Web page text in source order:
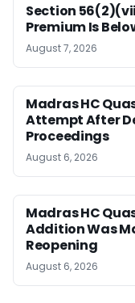
Section
Premium Is
August 7, 2026
Madras HC
Attempt After
Proceedings
August 6, 2026
Madras HC
Addition Was
Reopening
August 6, 2026